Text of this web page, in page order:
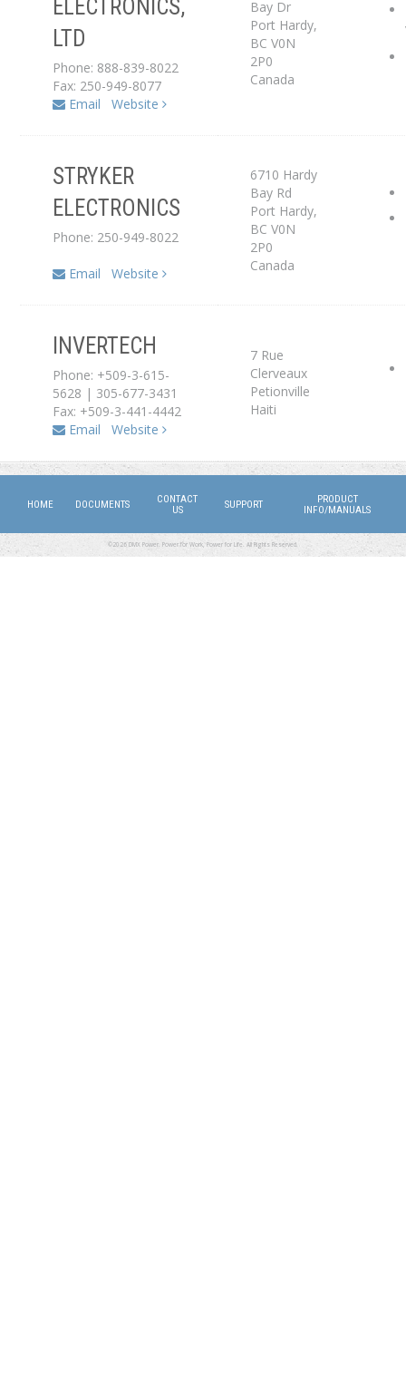
ELECTRONICS,
LTD
Phone: 888-839-8022
Fax: 250-949-8077
Email
Website
Bay Dr
Port Hardy,
BC V0N
2P0
Canada
STRYKER
ELECTRONICS
Phone: 250-949-8022
Email Website
6710 Hardy
Bay Rd
Port Hardy,
BC V0N
2P0
Canada
Service Center
INVERTECH
Phone: +509-3-615-
5628 | 305-677-3431
Fax: +509-3-441-4442
Email
Website
7 Rue
Clerveaux
Petionville
Haiti
Service Center
HOME DOCUMENTS
CONTACT
US
SUPPORT
PRODUCT
INFO/MANUALS
©2026 DMX Power. Power for Work, Power for Life. All Rights Reserved.